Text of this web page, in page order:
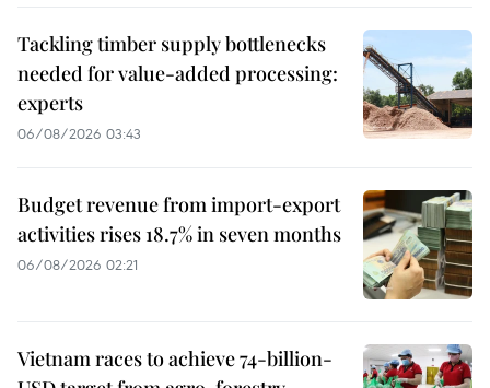
Tackling timber supply bottlenecks
needed for value-added processing:
experts
06/08/2026 03:43
Budget revenue from import-export
activities rises 18.7% in seven months
06/08/2026 02:21
Vietnam races to achieve 74-billion-